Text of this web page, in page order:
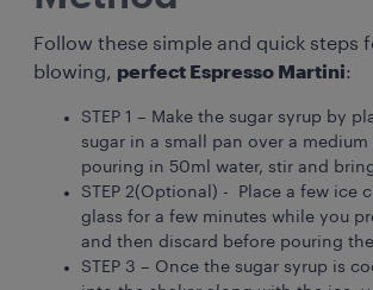
Follow these simple and quick steps
blowing, perfect Espresso Martini:
STEP 1 – Make the sugar syrup by
sugar in a small pan over a medium
pouring in 50ml water, stir and
STEP 2(Optional) - Place a few ice
glass for a few minutes while you
and then discard before pouring
STEP 3 – Once the sugar syrup is